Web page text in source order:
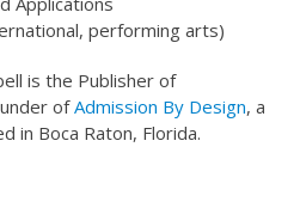
performing arts)
is the Publisher of
ofAdmission By Design, a
in Boca Raton, Florida.